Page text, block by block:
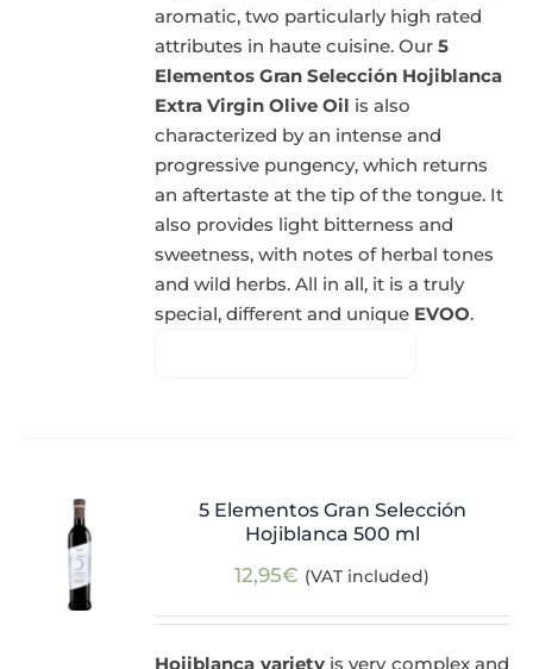
aromatic, two particularly high rated
attributes in haute cuisine. Our5
Elementos Gran Selección Hojiblanca
Extra Virgin Olive Oil is also
characterized by an intense and
progressive pungency, which returns
an aftertaste at the tip of the tongue. It
also provides light bitterness and
sweetness, with notes of herbal tones
and wild herbs. All in all, it is a truly
special, different and unique EVOO.
5 Elementos Gran Selección
Hojiblanca 500 ml
12,95€ (VAT included)
Hojiblanca varietyis very complex and